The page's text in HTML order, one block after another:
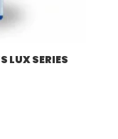
LUX SERIES